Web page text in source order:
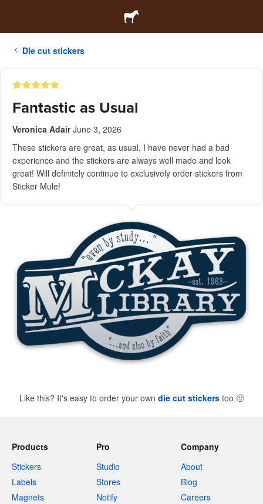
Die cut stickers
Fantastic as Usual
Veronica Adair June 3, 2026
These stickers are great, as usual. I have never had a bad
experience and the stickers are always well made and look
great! Will definitely continue to exclusively order stickers from
Sticker Mule!
Like this? It's easy to order your own die cut stickerstoo 🙂
Products
Stickers
Labels
Magnets
Pro
Studio
Stores
Notify
Company
About
Blog
Careers